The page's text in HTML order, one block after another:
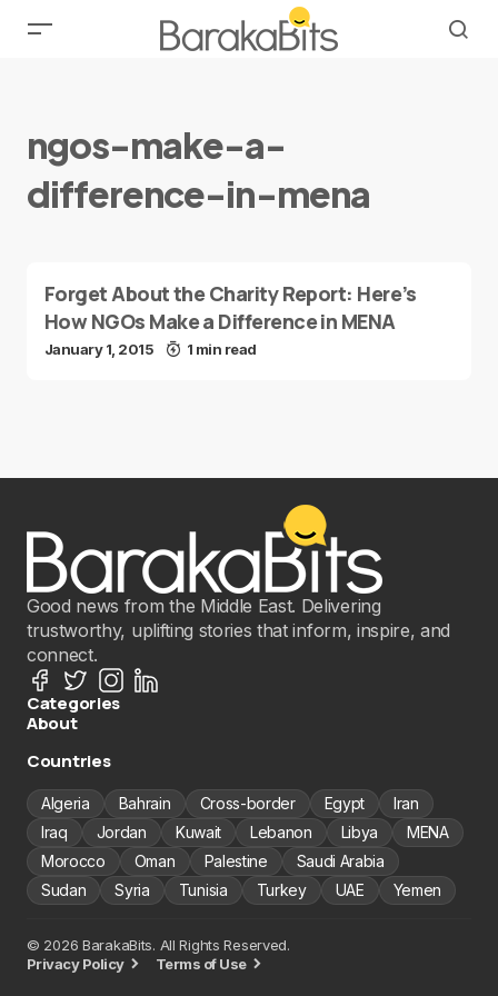
ngos-make-a-
difference-in-mena
Forget About the Charity Report: Here’s
How NGOs Make a Difference in MENA
January 1, 2015 1 min read
Good news from the Middle East. Delivering
trustworthy, uplifting stories that inform, inspire, and
connect.
Categories
About
Countries
Algeria Bahrain Cross-border Egypt
Iran
Iraq
Jordan Kuwait Lebanon Libya
MENA
Morocco
Oman Palestine
Saudi Arabia
Sudan
Syria Tunisia Turkey UAE Yemen
© 2026 BarakaBits. All Rights Reserved.
Privacy Policy
Terms of Use